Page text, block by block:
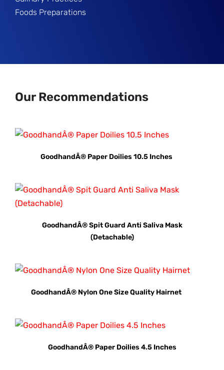
Foods Preparations
Our Recommendations
GoodhandÂ® Paper Doilies 10.5 Inches
GoodhandÂ® Spit Guard Anti Saliva Mask
(Detachable)
GoodhandÂ® Nylon One Size Quality Hairnet
GoodhandÂ® Paper Doilies 4.5 Inches